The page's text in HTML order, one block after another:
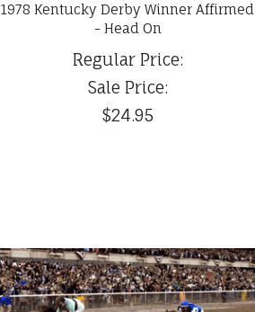
1978 Kentucky Derby Winner Affirmed
- Head On
Regular Price:
Sale Price:
$24.95